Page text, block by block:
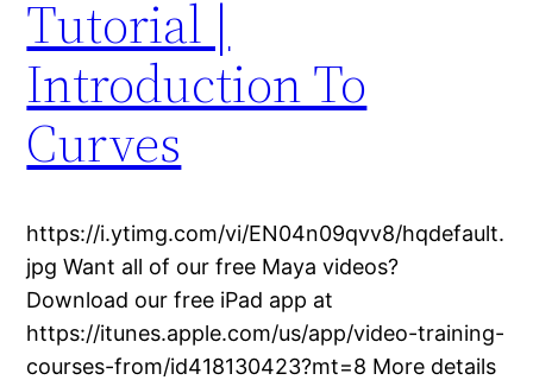
Tutorial |
Introduction To
Curves
https://i.ytimg.com/vi/EN04n09qvv8/hqdefault.
jpg Want all of our free Maya videos?
Download our free iPad app at
https://itunes.apple.com/us/app/video-training-
courses-from/id418130423?mt=8 More details